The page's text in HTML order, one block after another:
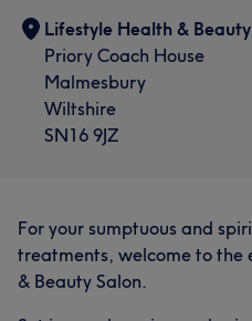
Exceptional 62 Skilled 60
Experienced 44
Lifestyle Health & Beauty
Priory Coach House
Malmesbury
Wiltshire
SN16 9JZ
For your sumptuous and
treatments, welcome to the
& Beauty Salon.